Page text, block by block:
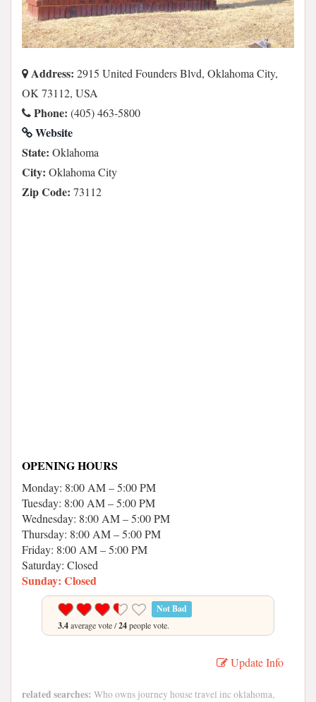
Address: 2915 United Founders Blvd, Oklahoma City,
OK 73112, USA
Phone: (405) 463-5800
Website
State: Oklahoma
City: Oklahoma City
Zip Code: 73112
OPENING HOURS
Monday: 8:00 AM – 5:00 PM
Tuesday: 8:00 AM – 5:00 PM
Wednesday: 8:00 AM – 5:00 PM
Thursday: 8:00 AM – 5:00 PM
Friday: 8:00 AM – 5:00 PM
Saturday: Closed
Sunday: Closed
Not Bad
3.4average vote /24people vote.
Update Info
related searches: Who owns journey house travel inc oklahoma,